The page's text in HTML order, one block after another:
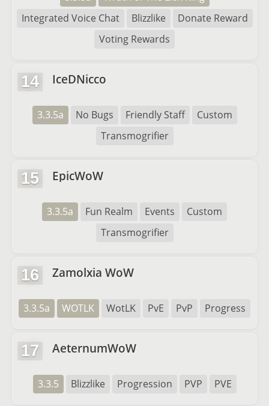
Integrated Voice Chat
Blizzlike
Donate Reward
Voting Rewards
14 IceDNicco
3.3.5a No Bugs Friendly Staff
Custom
Transmogrifier
15 EpicWoW
3.3.5a Fun Realm Events
Custom
Transmogrifier
16 Zamolxia WoW
3.3.5a WOTLK WotLK PvE PvP Progress
17 AeternumWoW
3.3.5 Blizzlike Progression PVP PVE